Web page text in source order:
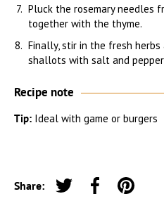
Pluck the rosemary needles
together with the thyme.
Finally, stir in the fresh
shallots with salt and
Recipe note
Tip: Ideal with game or burgers
Share:
Tweet on Twitter
Share onPin on